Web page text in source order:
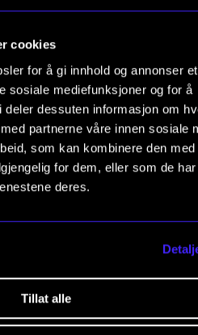
cookies
for å gi innhold og annonser et
sosiale mediefunksjoner og for å
dessuten informasjon om
partnerne våre innen sosiale
som kan kombinere den med
for dem, eller som de
deres.
Tillat alle
MUSIC A broad
about new